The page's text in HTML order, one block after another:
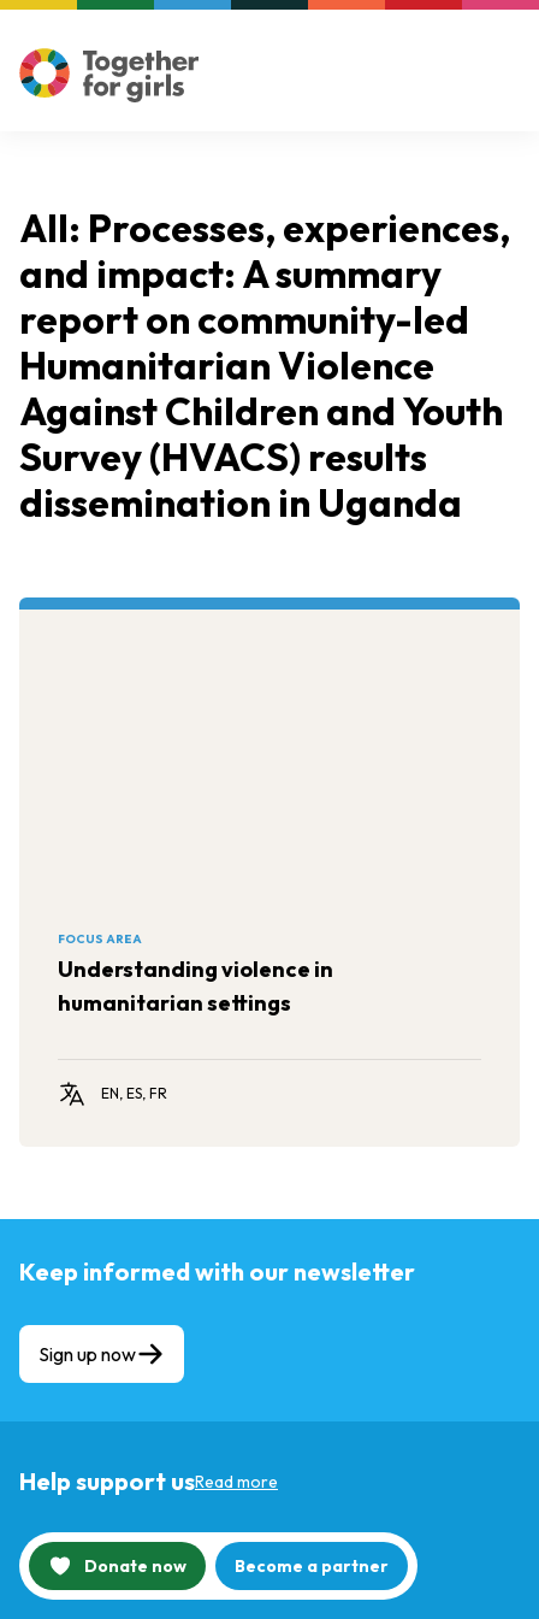
All: Processes, experiences,
and impact: A summary
report on community-led
Humanitarian Violence
Against Children and Youth
Survey (HVACS) results
dissemination in Uganda
FOCUS AREA
Understanding violence in
humanitarian settings
EN, ES, FR
Keep informed with our newsletter
Sign up now
Help support usRead more
Donate now Become a partner